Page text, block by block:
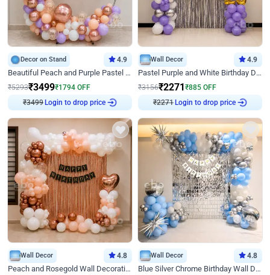
Decor on Stand 4.9
Beautiful Peach and Purple Pastel Ring Birthday Decor
₹5293₹3499₹1794 OFF
₹3499Login to drop price
Wall Decor 4.9
Pastel Purple and White Birthday Decor
₹3156₹2271₹885 OFF
₹2271Login to drop price
Wall Decor 4.8
Peach and Rosegold Wall Decoration for Birthday
Wall Decor 4.8
Blue Silver Chrome Birthday Wall Decor